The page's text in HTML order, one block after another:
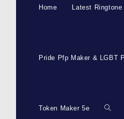
Home Latest Ringtone
Pride Pfp Maker & LGBT
Token Maker 5e